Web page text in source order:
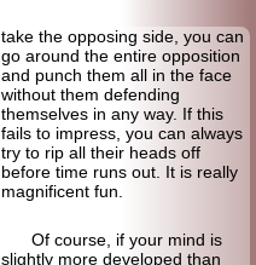
take the opposing side, you can
go around the entire opposition
and punch them all in the face
without them defending
themselves in any way. If this
fails to impress, you can always
try to rip all their heads off
before time runs out. It is really
magnificent fun.
Of course, if your mind is
slightly more developed than